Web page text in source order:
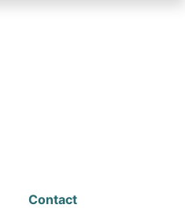
Contact